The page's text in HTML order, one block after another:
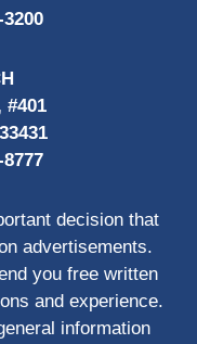
#401
decision that
advertisements.
you free written
and experience.
information